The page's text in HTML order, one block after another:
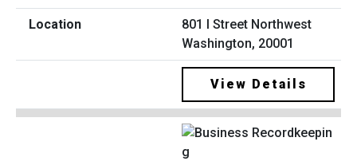
801 I Street Northwest
Washington, 20001
View Details